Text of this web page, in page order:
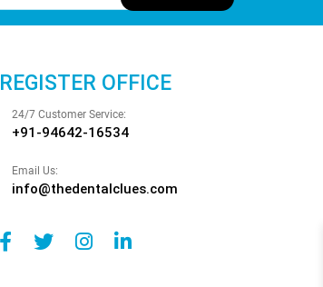
REGISTER OFFICE
24/7 Customer Service:
+91-94642-16534
Email Us:
info@thedentalclues.com